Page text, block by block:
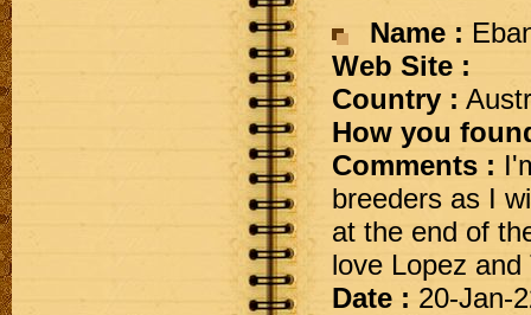
Name :
Web Site :
Country :
How you
Comments :
breeders as I
at the end of
love Lopez
Date : 20-Jan-